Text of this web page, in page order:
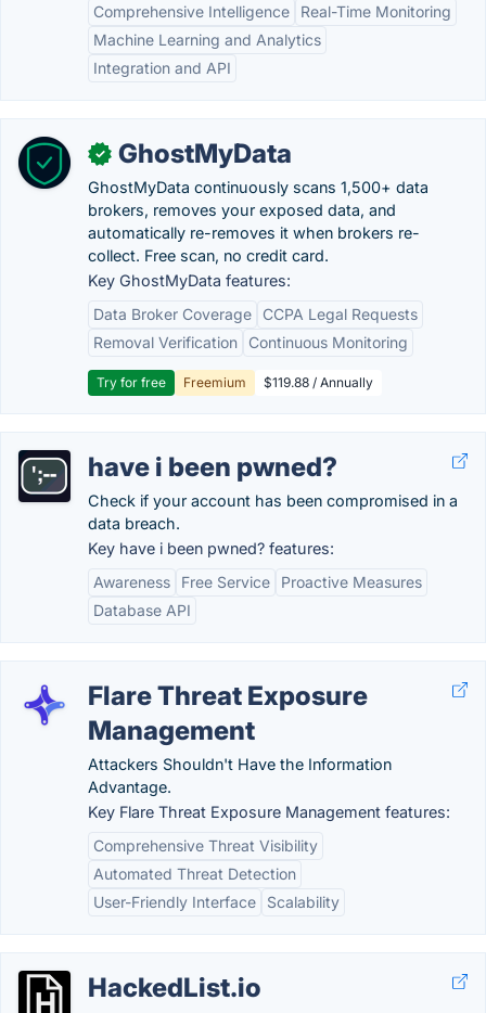
Comprehensive Intelligence
Real-Time Monitoring
Machine Learning and Analytics
Integration and API
✓ GhostMyData
GhostMyData continuously scans 1,500+ data
brokers, removes your exposed data, and
automatically re-removes it when brokers re-
collect. Free scan, no credit card.
Key GhostMyData features:
Data Broker Coverage
CCPA Legal Requests
Removal Verification
Continuous Monitoring
Try for free Freemium $119.88 / Annually
have i been pwned?
Check if your account has been compromised in a
data breach.
Key have i been pwned? features:
Awareness
Free Service
Proactive Measures
Database API
Flare Threat Exposure
Management
Attackers Shouldn't Have the Information
Advantage.
Key Flare Threat Exposure Management features:
Comprehensive Threat Visibility
Automated Threat Detection
User-Friendly Interface
Scalability
HackedList.io